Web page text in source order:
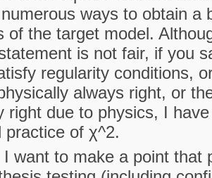
ways to obtain a
of the target model.
is not fair, if you
regularity conditions,
always right, or
right due to physics, I
practice of χ^2.
I want to make a point that